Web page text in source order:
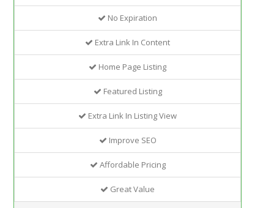
No Expiration
Extra Link In Content
Home Page Listing
Featured Listing
Extra Link In Listing View
Improve SEO
Affordable Pricing
Great Value